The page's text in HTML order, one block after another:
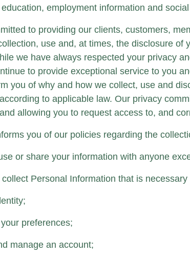
employment information and
to providing our clients, customers,
use and, at times, the disclosure
we have always respected your privacy
to provide exceptional service to you
you of why and how we collect, use and
to applicable law. Our privacy
allowing you to request access to, and
you of our policies regarding the
or share your information with anyone
Personal Information that is
preferences;
manage an account;